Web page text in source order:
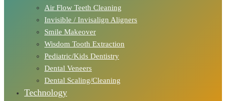
Air Flow Teeth Cleaning
Invisible / Invisalign Aligners
Smile Makeover
Wisdom Tooth Extraction
Pediatric/Kids Dentistry
Dental Veneers
Dental Scaling/Cleaning
Technology